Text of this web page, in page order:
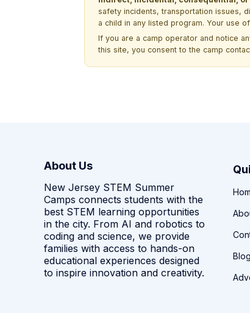
safety incidents, transportation issues,
a child in any listed program. Your use
If you are a camp operator and notice
this site, you consent to the camp
About Us
New Jersey STEM Summer
Camps connects students with the
best STEM learning opportunities
in the city. From AI and robotics to
coding and science, we provide
families with access to hands-on
educational experiences designed
to inspire innovation and creativity.